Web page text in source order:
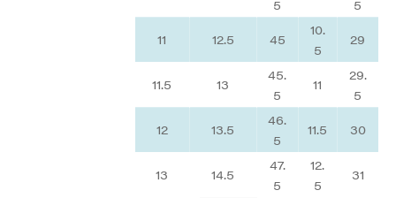
5
5
11
12.5 45
10.
5
29
11.5 13
45.
5
11
29.
5
12
13.5
46.
5
11.5 30
13 14.5
47.
5
12.
5
31